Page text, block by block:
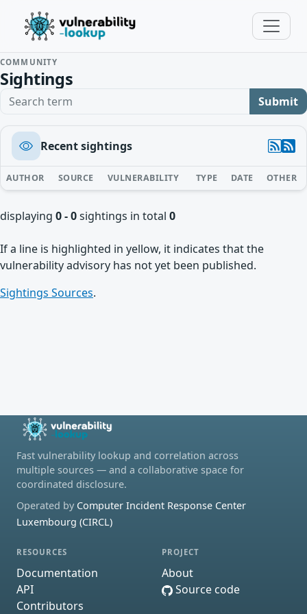
COMMUNITY
Sightings
Search term Submit
Recent sightings
AUTHOR SOURCE VULNERABILITY TYPE DATE OTHER
displaying 0 - 0sightings in total 0
If a line is highlighted in yellow, it indicates that the
vulnerability advisory has not yet been published.
Sightings Sources.
Fast vulnerability lookup and correlation across
multiple sources — and a collaborative space for
coordinated disclosure.
Operated by Computer Incident Response Center
Luxembourg (CIRCL)
RESOURCES
Documentation
API
Contributors
PROJECT
About
Source code